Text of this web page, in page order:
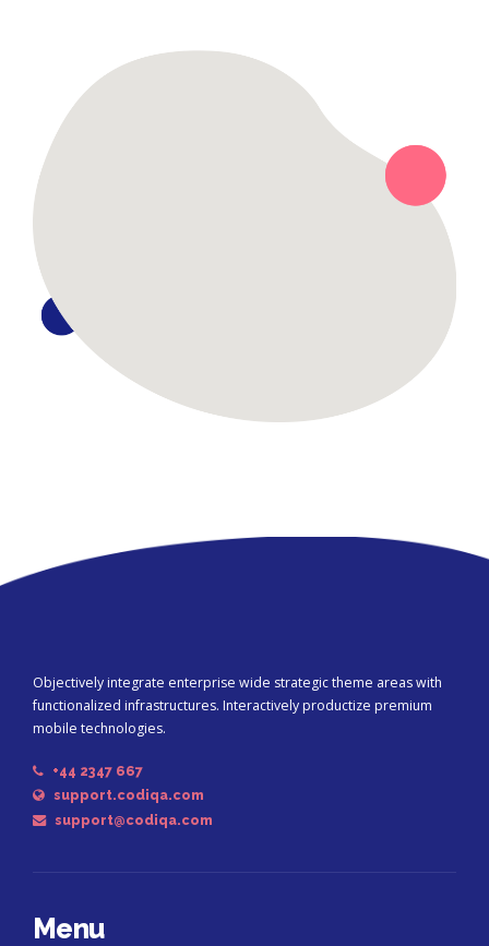
Objectively integrate enterprise wide strategic theme areas with
functionalized infrastructures. Interactively productize premium
mobile technologies.
+44 2347 667
support.codiqa.com
support@codiqa.com
Menu